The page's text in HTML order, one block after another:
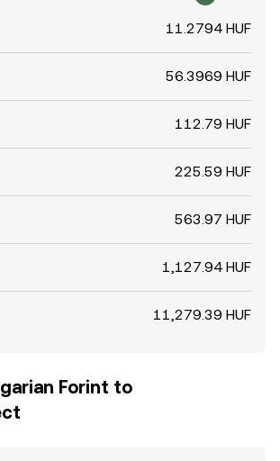
11.2794 HUF
56.3969 HUF
112.79 HUF
225.59 HUF
563.97 HUF
1,127.94 HUF
11,279.39 HUF
Forint to